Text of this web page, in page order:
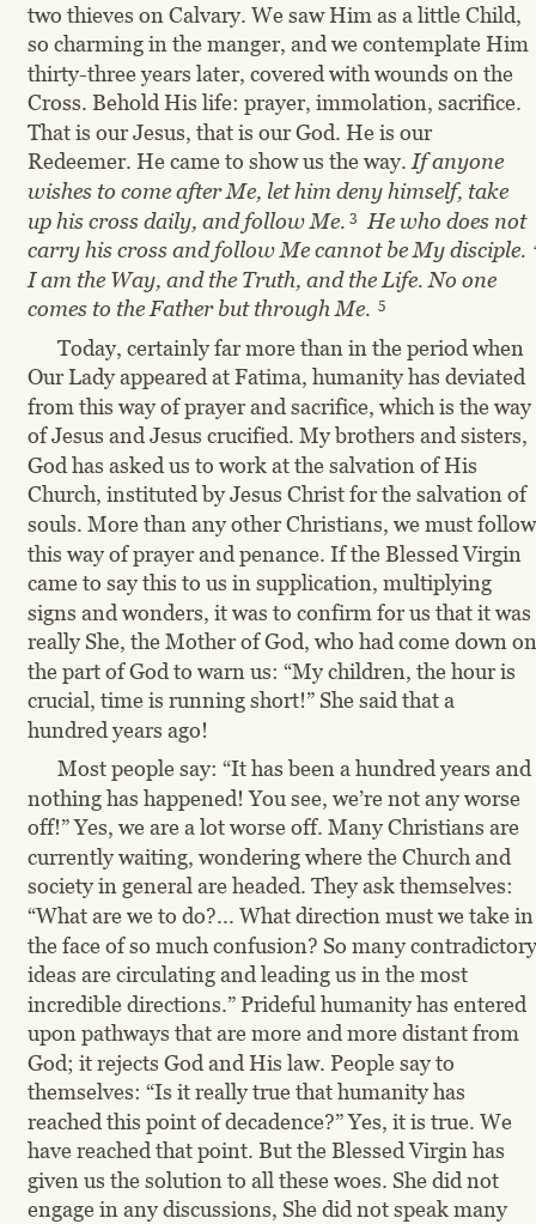
two thieves on Calvary. We saw Him as a little Child,
so charming in the manger, and we contemplate Him
thirty-three years later, covered with wounds on the
Cross. Behold His life: prayer, immolation, sacrifice.
That is our Jesus, that is our God. He is our
Redeemer. He came to show us the way. If anyone
wishes to come after Me, let him deny himself, take
up his cross daily, and follow Me. 3
  He who does not
carry his cross and follow Me cannot be My disciple.
I am the Way, and the Truth, and the Life. No one
comes to the Father but through Me. 5
Today, certainly far more than in the period when
Our Lady appeared at Fatima, humanity has deviated
from this way of prayer and sacrifice, which is the way
of Jesus and Jesus crucified. My brothers and sisters,
God has asked us to work at the salvation of His
Church, instituted by Jesus Christ for the salvation of
souls. More than any other Christians, we must
this way of prayer and penance. If the Blessed Virgin
came to say this to us in supplication, multiplying
signs and wonders, it was to confirm for us that it was
really She, the Mother of God, who had come down
the part of God to warn us: “My children, the hour is
crucial, time is running short!” She said that a
hundred years ago!
Most people say: “It has been a hundred years and
nothing has happened! You see, we’re not any worse
off!” Yes, we are a lot worse off. Many Christians are
currently waiting, wondering where the Church and
society in general are headed. They ask themselves:
“What are we to do?... What direction must we take
the face of so much confusion? So many
ideas are circulating and leading us in the most
incredible directions.” Prideful humanity has entered
upon pathways that are more and more distant from
God; it rejects God and His law. People say to
themselves: “Is it really true that humanity has
reached this point of decadence?” Yes, it is true. We
have reached that point. But the Blessed Virgin has
given us the solution to all these woes. She did not
engage in any discussions, She did not speak many